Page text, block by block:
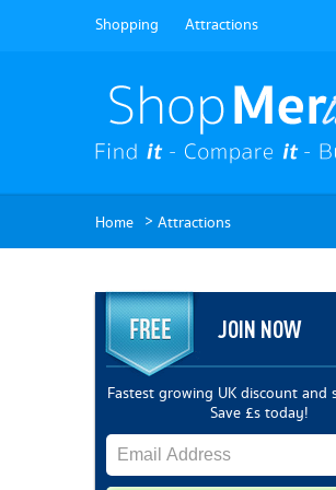
Shopping Attractions
Home > Attractions
JOIN NOW
Fastest growing UK discount and
Save £s today!